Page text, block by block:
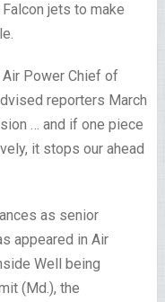
jets to make
Power Chief of
reporters March
… and if one piece
it stops our ahead
as senior
appeared in Air
Well being
(Md.), the